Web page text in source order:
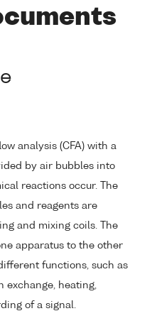
analysis (CFA) with a
by air bubbles into
reactions occur. The
and reagents are
and mixing coils. The
apparatus to the other
functions, such as
exchange, heating,
of a signal.